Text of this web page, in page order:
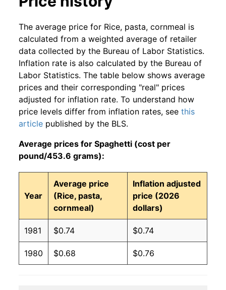
The average price for Rice, pasta, cornmeal is
calculated from a weighted average of retailer
data collected by the Bureau of Labor Statistics.
Inflation rate is also calculated by the Bureau of
Labor Statistics. The table below shows average
prices and their corresponding "real" prices
adjusted for inflation rate. To understand how
price levels differ from inflation rates, see this
article published by the BLS.
Average prices for Spaghetti (cost per
pound/453.6 grams):
Year
Average price
(Rice, pasta,
cornmeal)
Inflation adjusted
price (2026
dollars)
1981 $0.74 $0.74
1980 $0.68 $0.76